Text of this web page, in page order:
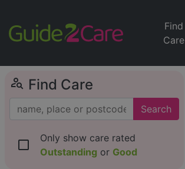
Find
Care
person_search Find Care
Search
check_box_outline_blank
Only show care rated
Outstanding or Good